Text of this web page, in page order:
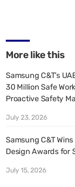
More like this
Samsung C&T’s
30 Million Safe
Proactive Safety
July 23, 2026
Samsung C&T
Design Awards for
July 15, 2026